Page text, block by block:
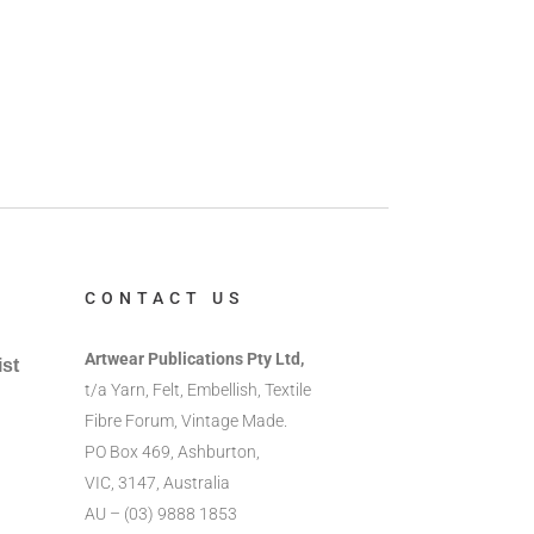
CONTACT US
Artwear Publications Pty Ltd,
t/a Yarn, Felt, Embellish, Textile
Fibre Forum, Vintage Made.
PO Box 469, Ashburton,
VIC, 3147, Australia
AU – (03) 9888 1853